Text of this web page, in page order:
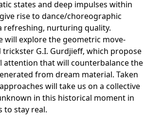
sta­tes and deep impul­ses within
rise to dance/​choreographic
refres­hing, nur­tu­ring quality.
will explo­re the geo­me­tric move­
G.I. Gurdjieff, which pro­po­se
atten­ti­on that will coun­ter­ba­lan­ce the
from dream mate­ri­al. Taken
will take us on a col­lec­ti­ve
in this his­to­ri­cal moment in
to stay real.